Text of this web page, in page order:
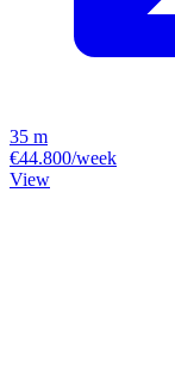
35 m
€44.800/week
View